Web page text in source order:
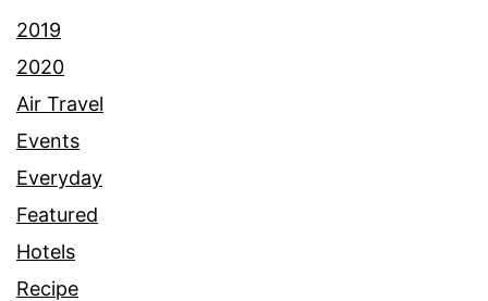
2019
2020
Air Travel
Events
Everyday
Featured
Hotels
Recipe